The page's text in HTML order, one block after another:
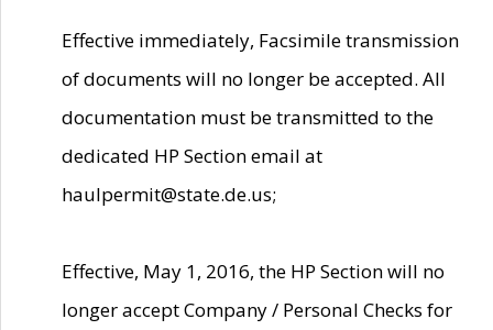
Effective immediately, Facsimile transmission
of documents will no longer be accepted. All
documentation must be transmitted to the
dedicated HP Section email at
haulpermit@state.de.us;
Effective, May 1, 2016, the HP Section will no
longer accept Company / Personal Checks for